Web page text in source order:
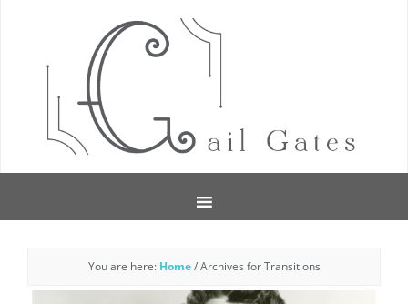
You are here: Home /Archives for Transitions